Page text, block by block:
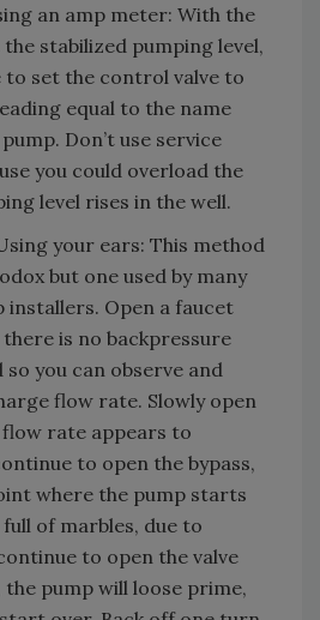
an amp meter: With the
stabilized pumping level,
to set the control valve to
equal to the name
Don’t use service
you could overload the
level rises in the well.
your ears: This method
but one used by many
Open a faucet
is no backpressure
you can observe and
flow rate. Slowly open
rate appears to
to open the bypass,
where the pump starts
of marbles, due to
to open the valve
pump will loose prime,